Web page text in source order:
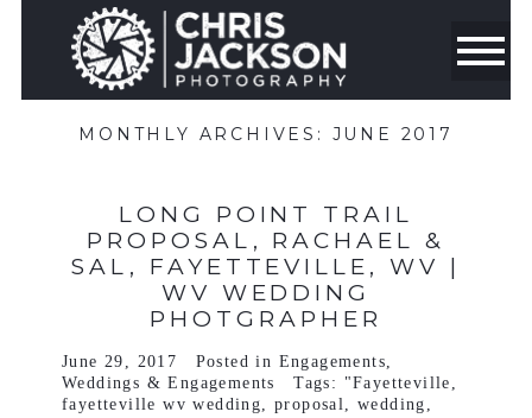
MONTHLY ARCHIVES: JUNE 2017
LONG POINT TRAIL
PROPOSAL, RACHAEL &
SAL, FAYETTEVILLE, WV |
WV WEDDING
PHOTGRAPHER
June 29, 2017 Posted in Engagements,
Weddings & Engagements
Tags: "Fayetteville ,
fayetteville wv wedding, proposal, wedding ,